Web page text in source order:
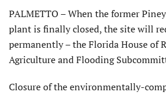
PALMETTO – When the former
plant is finally closed, the site will
permanently – the Florida House of
Agriculture and Flooding
Closure of the environmentally-